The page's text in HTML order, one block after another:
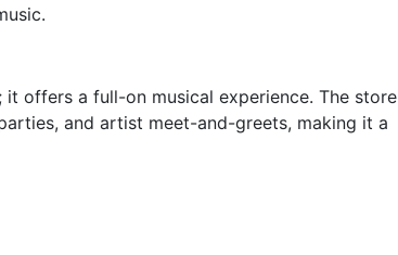
it offers a full-on musical experience. The store
and artist meet-and-greets, making it a